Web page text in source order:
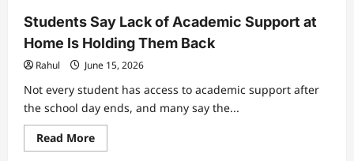
Students Say Lack of Academic Support at
Home Is Holding Them Back
Rahul June 15, 2026
Not every student has access to academic support after
the school day ends, and many say the...
Read MoreRead
more